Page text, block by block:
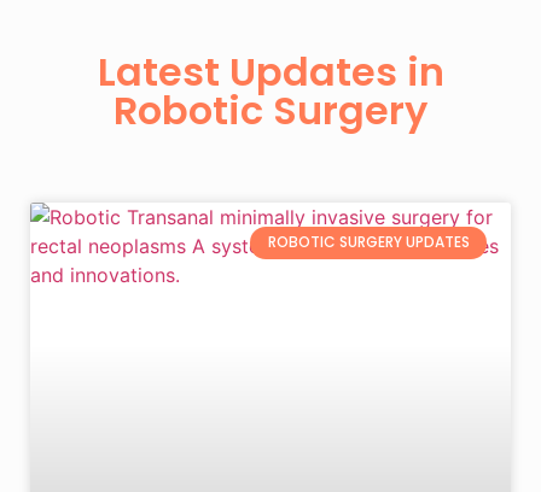
Latest Updates in
Robotic Surgery
ROBOTIC SURGERY UPDATES